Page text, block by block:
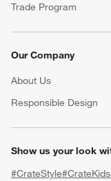
Trade Program
Our Company
About Us
Responsible Design
Show us your look
#CrateStyle